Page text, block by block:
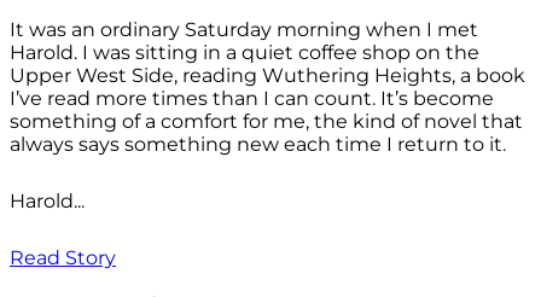
It was an ordinary Saturday morning when I met
Harold. I was sitting in a quiet coffee shop on the
Upper West Side, reading Wuthering Heights, a book
I’ve read more times than I can count. It’s become
something of a comfort for me, the kind of novel that
always says something new each time I return to it.
Harold...
Read Story